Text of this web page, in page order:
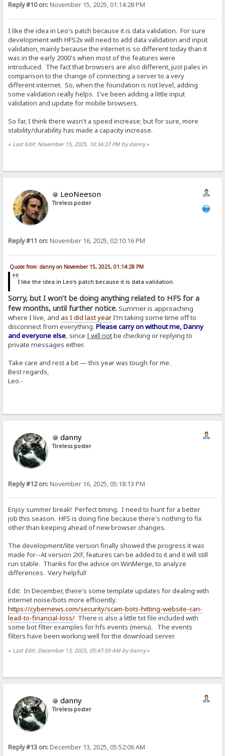
Reply #10 on:November 15, 2025, 01:14:28 PM
I like the idea in Leo's patch because it is data validation. For sure
development with HFS2x will need to add data validation and input
validation, mainly because the internet is so different today than it
was in the early 2000's when most of the features were
introduced. The fact that browsers are also different, just pales in
comparison to the change of connecting a server to a very
different internet. So, when the foundation is not level, adding
some validation really helps. I've been adding a little input
validation and update for mobile browsers.
So far, I think there wasn't a speed increase; but for sure, more
stability/durability has made a capacity increase.
« Last Edit: November 15, 2025, 10:34:37 PM by danny»
LeoNeeson
Tireless poster
Reply #11 on:November 16, 2025, 02:10:16 PM
Quote from: danny on November 15, 2025, 01:14:28 PM
I like the idea in Leo's patch because it is data validation.
Sorry, but I won’t be doing anything related to HFS for a
few months, until further notice.Summer is approaching
where I live, andas I did last yearI’m taking some time off to
disconnect from everything.Please carry on without me, Danny
and everyone else, sinceI will notbe checking or replying to
private messages either.
Take care and rest a bit — this year was tough for me.
Best regards,
Leo.-
danny
Tireless poster
Reply #12 on:November 16, 2025, 05:18:13 PM
Enjoy summer break! Perfect timing. I need to hunt for a better
job this season. HFS is doing fine because there's nothing to fix
other than keeping ahead of new browser changes.
The development/lite version finally showed the progress it was
made for--At version 2XF, features can be added to it and it will still
run stable. Thanks for the advice on WinMerge, to analyze
differences. Very helpful!
Edit: In December, there's some template updates for dealing with
internet noise/bots more efficiently.
https://cybernews.com/security/scam-bots-hitting-website-can-
lead-to-financial-loss/ There is also a little txt file included with
some bot filter examples for hfs events (menu). The events
filters have been working well for the download server.
« Last Edit: December 13, 2025, 05:47:59 AM by danny»
danny
Tireless poster
Reply #13 on:December 13, 2025, 05:52:06 AM